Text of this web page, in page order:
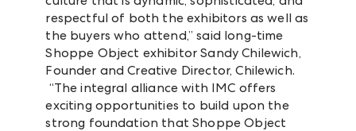
respectful of both the exhibitors as well as
the buyers who attend,” said long-time
Shoppe Object exhibitor Sandy Chilewich,
Founder and Creative Director, Chilewich.
“The integral alliance with IMC offers
exciting opportunities to build upon the
strong foundation that Shoppe Object